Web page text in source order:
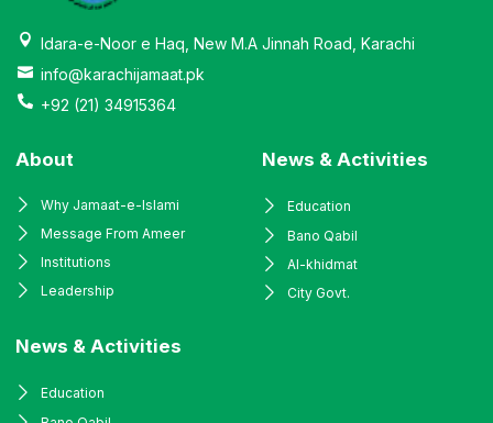
Idara-e-Noor e Haq, New M.A Jinnah Road, Karachi
info@karachijamaat.pk
+92 (21) 34915364
About
Why Jamaat-e-Islami
Message From Ameer
Institutions
Leadership
News & Activities
Education
Bano Qabil
Al-khidmat
City Govt.
News & Activities
Education